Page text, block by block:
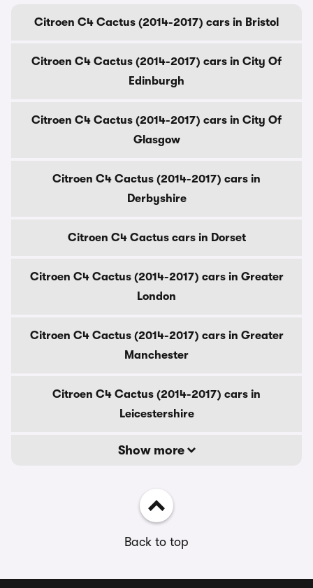
Citroen C4 Cactus (2014-2017) cars in Bristol
Citroen C4 Cactus (2014-2017) cars in City Of
Edinburgh
Citroen C4 Cactus (2014-2017) cars in City Of
Glasgow
Citroen C4 Cactus (2014-2017) cars in
Derbyshire
Citroen C4 Cactus cars in Dorset
Citroen C4 Cactus (2014-2017) cars in Greater
London
Citroen C4 Cactus (2014-2017) cars in Greater
Manchester
Citroen C4 Cactus (2014-2017) cars in
Leicestershire
Show more
Back to top